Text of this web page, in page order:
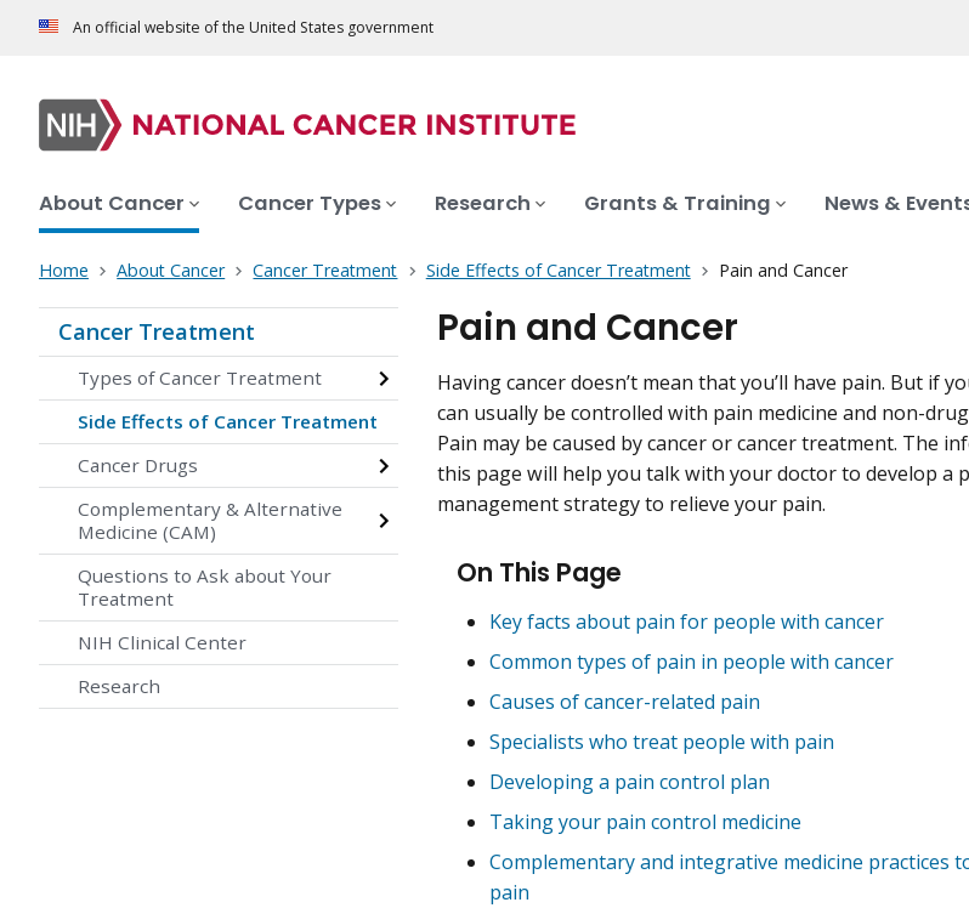
An official website of the United States government
About Cancer Cancer Types Research Grants & Training News &
Home About Cancer Cancer Treatment Side Effects of Cancer Treatment Pain and Cancer
Cancer Treatment
Types of Cancer Treatment
Side Effects of Cancer Treatment
Cancer Drugs
Complementary & Alternative
Medicine (CAM)
Questions to Ask about Your
Treatment
NIH Clinical Center
Research
Pain and Cancer
Having cancer doesn’t mean that you’ll have pain. But if
can usually be controlled with pain medicine and non-
Pain may be caused by cancer or cancer treatment. The
this page will help you talk with your doctor to develop a
management strategy to relieve your pain.
On This Page
Key facts about pain for people with cancer
Common types of pain in people with cancer
Causes of cancer-related pain
Specialists who treat people with pain
Developing a pain control plan
Taking your pain control medicine
Complementary and integrative medicine practices
pain